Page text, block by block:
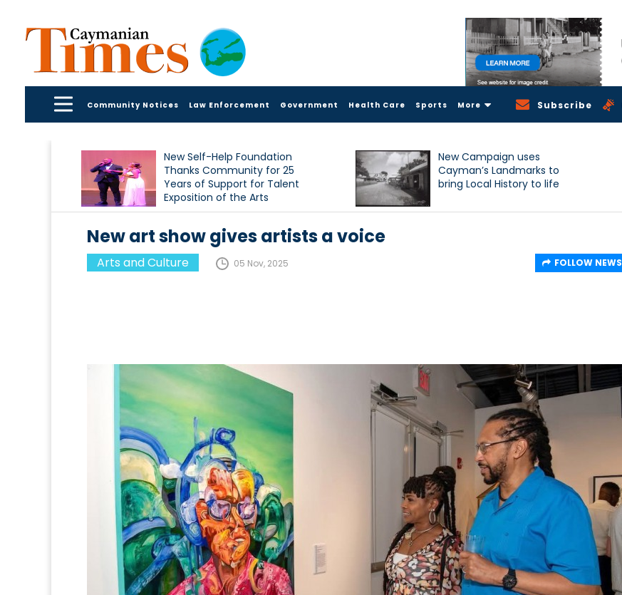
Community Notices Law Enforcement Government Health Care Sports More Subscribe
New Self-Help Foundation
Thanks Community for 25
Years of Support for Talent
Exposition of the Arts
New Campaign uses
Cayman’s Landmarks to
bring Local History to life
New art show gives artists a voice
Arts and Culture 05 Nov, 2025 FOLLOW NEWS